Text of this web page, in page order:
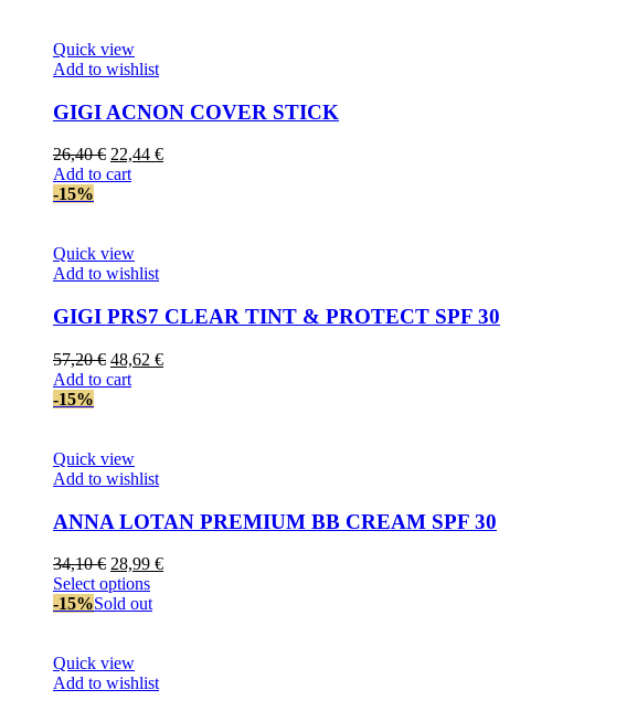
Quick view
Add to wishlist
GIGI AСNON COVER STICK
26,40€ Original
price
22,44 €Current
Add to cart
-15%
Quick view
Add to wishlist
GIGI PRS7 CLEAR TINT & PROTECT SPF 30
57,20€ Original
price
48,62 €Current
Add to cart
-15%
Quick view
Add to wishlist
ANNA LOTAN PREMIUM BB CREAM SPF 30
34,10€ Original
price
was:
28,99 €Current
Select optionsThis
product
The
-15%Sold out
Quick view
Add to wishlist